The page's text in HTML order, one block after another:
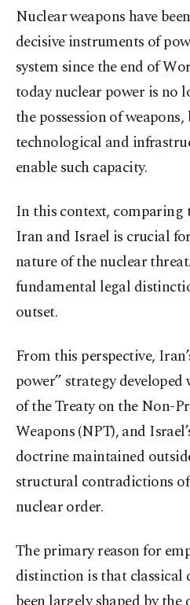
Nuclear weapons have
decisive instruments of
system since the end of
today nuclear power is no
the possession of
technological and
enable such capacity.
In this context, comparing
Iran and Israel is crucial
nature of the nuclear
fundamental legal
outset.
From this perspective,
power” strategy
of the Treaty on the Non-
Weapons (NPT), and
doctrine maintained
structural contradictions
nuclear order.
The primary reason for
distinction is that classical